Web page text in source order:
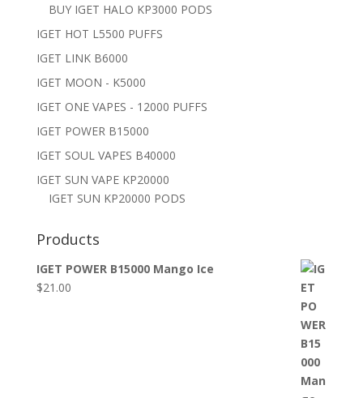
BUY IGET HALO KP3000 PODS
IGET HOT L5500 PUFFS
IGET LINK B6000
IGET MOON - K5000
IGET ONE VAPES - 12000 PUFFS
IGET POWER B15000
IGET SOUL VAPES B40000
IGET SUN VAPE KP20000
IGET SUN KP20000 PODS
Products
IGET POWER B15000 Mango Ice
$21.00